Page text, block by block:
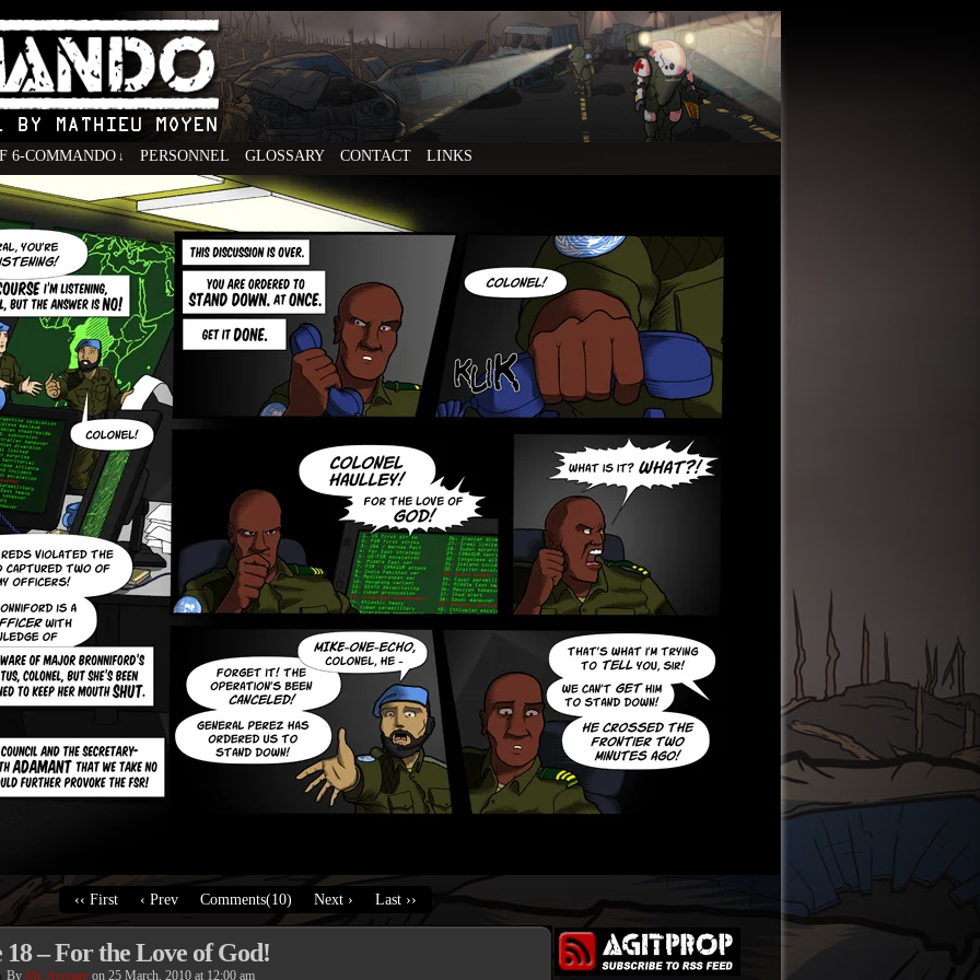
by Mathieu Moyen
6-COMMANDO ↓ PERSONNEL GLOSSARY CONTACT LINKS
‹‹ First ‹ Prev Comments(10) Next › Last ››
18 – For the Love of God!
By Mr. Average on 25 March, 2010 at 12:00 am